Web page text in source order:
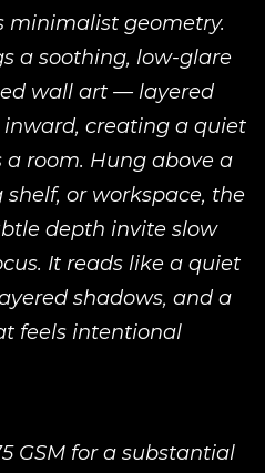
minimalist geometry.
a soothing, low-glare
wall art — layered
creating a quiet
room. Hung above a
or workspace, the
depth invite slow
It reads like a quiet
shadows, and a
feels intentional
GSM for a substantial